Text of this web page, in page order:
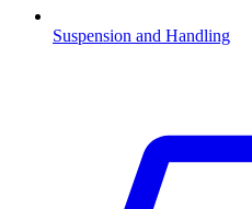
Suspension and Handling